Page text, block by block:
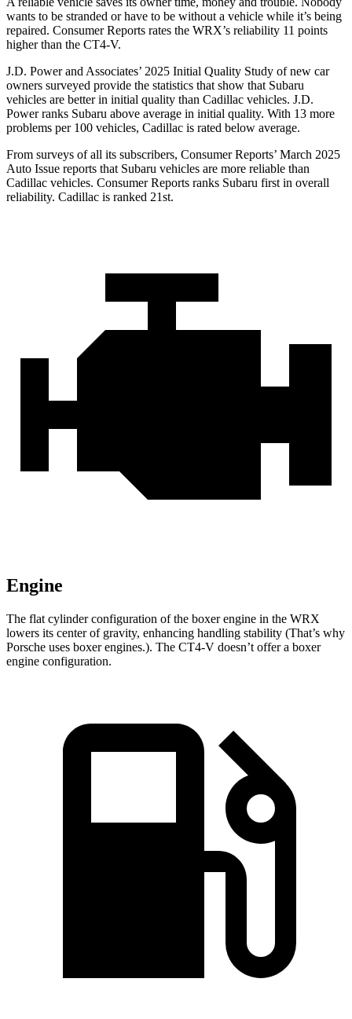
wants to be stranded or have to be without a vehicle while it’s being
repaired. Consumer Reports rates the WRX’s reliability 11 points
higher than the CT4-V.
J.D. Power and Associates’ 2025 Initial Quality Study of new car
owners surveyed provide the statistics that show that Subaru
vehicles are better in initial quality than Cadillac vehicles. J.D.
Power ranks Subaru above average in initial quality. With 13 more
problems per 100 vehicles, Cadillac is rated below average.
From surveys of all its subscribers, Consumer Reports’ March 2025
Auto Issue reports that Subaru vehicles are more reliable than
Cadillac vehicles. Consumer Reports ranks Subaru first in overall
reliability. Cadillac is ranked 21st.
Engine
The flat cylinder configuration of the boxer engine in the WRX
lowers its center of gravity, enhancing handling stability (That’s why
Porsche uses boxer engines.). The CT4-V doesn’t offer a boxer
engine configuration.